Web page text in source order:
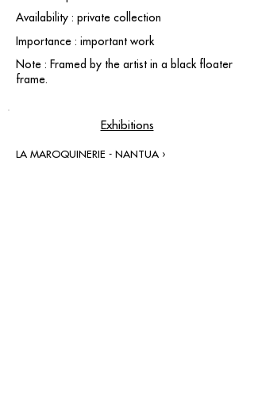
Availability : private collection
Importance : important work
Note : Framed by the artist in a black floater
frame.
Exhibitions
LA MAROQUINERIE - NANTUA ›